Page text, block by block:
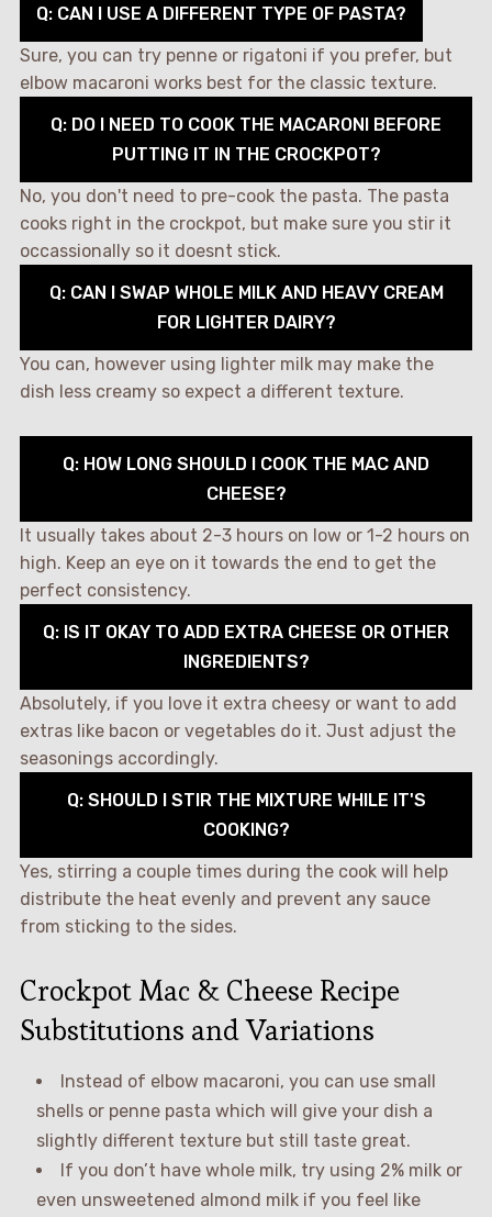
Q: CAN I USE A DIFFERENT TYPE OF PASTA?
Sure, you can try penne or rigatoni if you prefer, but
elbow macaroni works best for the classic texture.
Q: DO I NEED TO COOK THE MACARONI BEFORE
PUTTING IT IN THE CROCKPOT?
No, you don't need to pre-cook the pasta. The pasta
cooks right in the crockpot, but make sure you stir it
occassionally so it doesnt stick.
Q: CAN I SWAP WHOLE MILK AND HEAVY CREAM
FOR LIGHTER DAIRY?
You can, however using lighter milk may make the
dish less creamy so expect a different texture.
Q: HOW LONG SHOULD I COOK THE MAC AND
CHEESE?
It usually takes about 2-3 hours on low or 1-2 hours on
high. Keep an eye on it towards the end to get the
perfect consistency.
Q: IS IT OKAY TO ADD EXTRA CHEESE OR OTHER
INGREDIENTS?
Absolutely, if you love it extra cheesy or want to add
extras like bacon or vegetables do it. Just adjust the
seasonings accordingly.
Q: SHOULD I STIR THE MIXTURE WHILE IT'S
COOKING?
Yes, stirring a couple times during the cook will help
distribute the heat evenly and prevent any sauce
from sticking to the sides.
Crockpot Mac & Cheese Recipe
Substitutions and Variations
Instead of elbow macaroni, you can use small
shells or penne pasta which will give your dish a
slightly different texture but still taste great.
If you don’t have whole milk, try using 2% milk or
even unsweetened almond milk if you feel like